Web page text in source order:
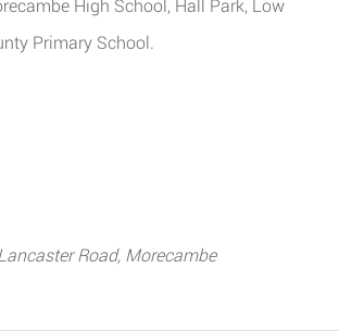
High School, Hall Park, Low
Primary School.
Road, Morecambe